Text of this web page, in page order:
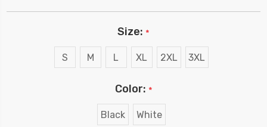
Size: *
S M L XL 2XL 3XL
Color: *
Black White